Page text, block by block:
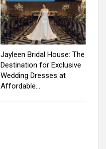
Jayleen Bridal House: The
Destination for Exclusive
Wedding Dresses at
Affordable…